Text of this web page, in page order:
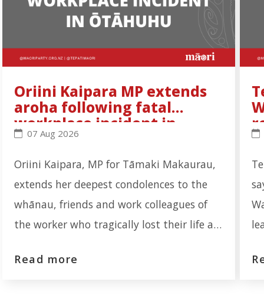
Oriini Kaipara MP extends
aroha following fatal
workplace incident in
Ōtāhuhu
Oriini Kaipara MP extends aroha following fatal
07 Aug 2026
Oriini Kaipara, MP for Tāmaki Makaurau,
extends her deepest condolences to the
whānau, friends and work colleagues of
the worker who tragically lost their life at
Portage Road, Ōtāhuhu. "Our thoughts are
Read more